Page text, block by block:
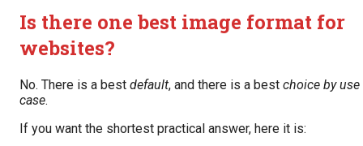
Is there one best image format for
websites?
No. There is a best default, and there is a best choice by use
case.
If you want the shortest practical answer, here it is: